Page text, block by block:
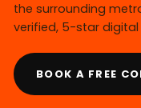
the surrounding metro
verified, 5-star
BOOK A FREE